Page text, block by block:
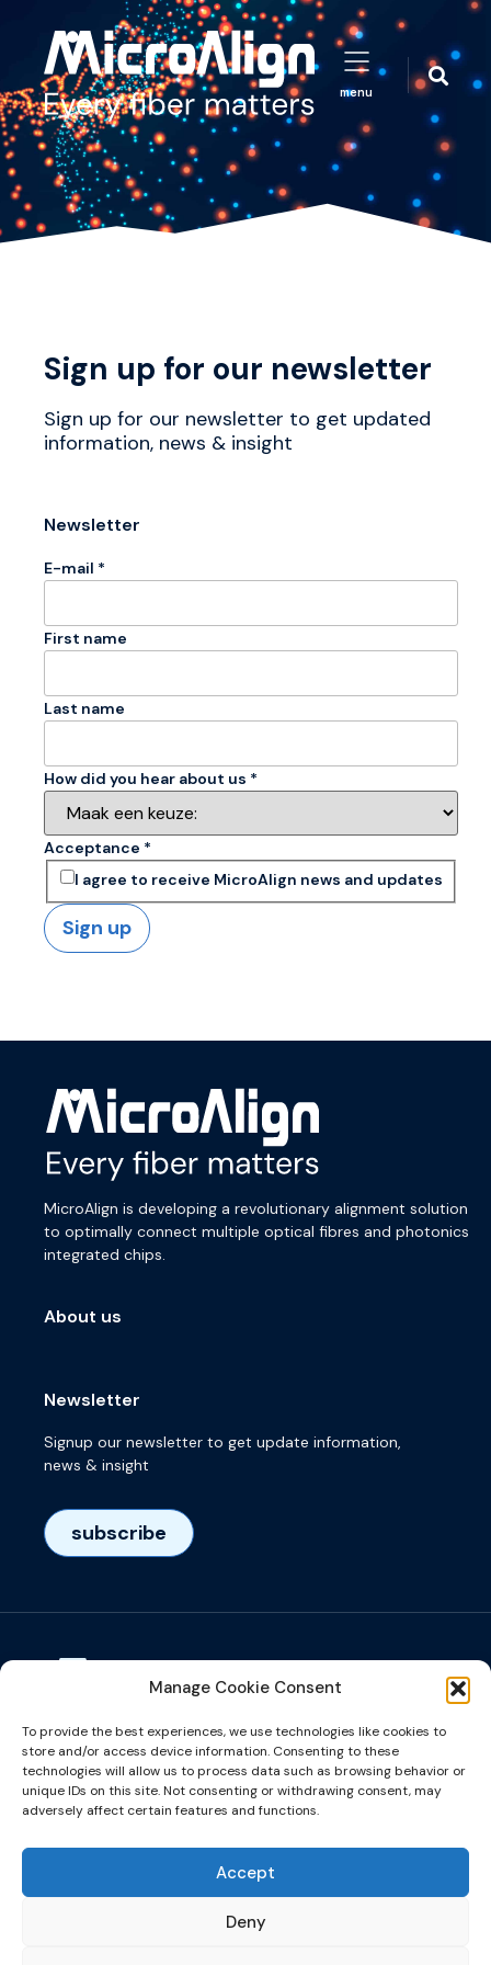
Manage Cookie Consent
To provide the best experiences, we use technologies like cookies to
store and/or access device information. Consenting to these
technologies will allow us to process data such as browsing behavior or
unique IDs on this site. Not consenting or withdrawing consent, may
adversely affect certain features and functions.
Accept
Deny
menu
Sign up for our newsletter
Sign up for our newsletter to get updated
information, news & insight
Newsletter
E-mail *
First name
Last name
How did you hear about us *
Acceptance *
I agree to receive MicroAlign news and updates
MicroAlign is developing a revolutionary alignment solution
to optimally connect multiple optical fibres and photonics
integrated chips.
About us
Newsletter
Signup our newsletter to get update information,
news & insight
subscribe
Het Eeuwsel 57, 5612 AS, Eindhoven, NL
info@microalign.nl
email us!